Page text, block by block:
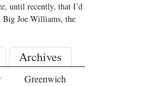
until recently, that I’d
Big Joe Williams, the
Archives
Greenwich